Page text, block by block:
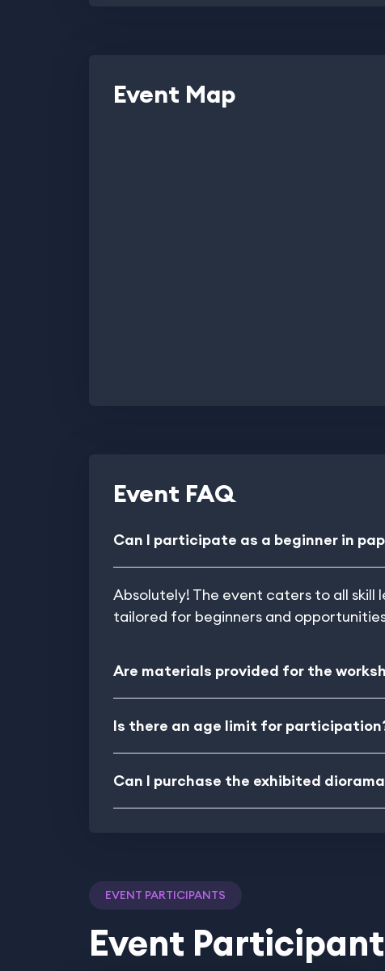
Event Map
Event FAQ
Can I participate as a beginner in
Absolutely! The event caters to all skill
tailored for beginners and
Are materials provided for the
Is there an age limit for
Can I purchase the exhibited
EVENT PARTICIPANTS
Event